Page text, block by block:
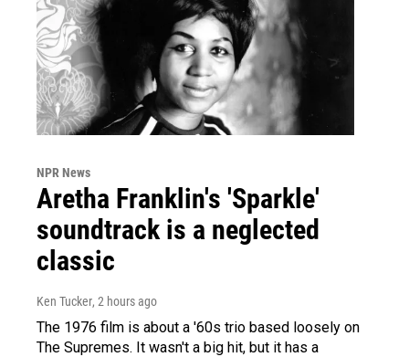
NPR News
Aretha Franklin's 'Sparkle'
soundtrack is a neglected
classic
Ken Tucker, 2 hours ago
The 1976 film is about a '60s trio based loosely on
The Supremes. It wasn't a big hit, but it has a